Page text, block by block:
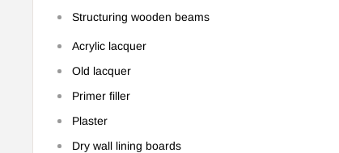
Structuring wooden beams
Acrylic lacquer
Old lacquer
Primer filler
Plaster
Dry wall lining boards